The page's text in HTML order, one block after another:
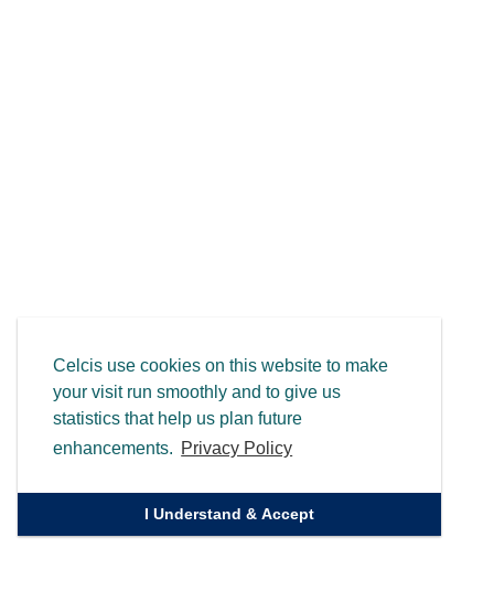
Celcis use cookies on this website to make
your visit run smoothly and to give us
statistics that help us plan future
enhancements. Privacy Policy
I Understand & Accept